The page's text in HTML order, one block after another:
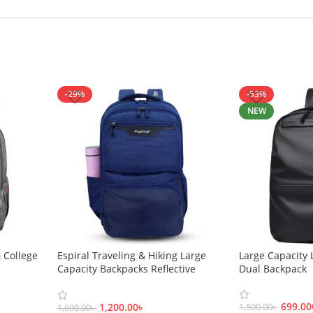
-29%
Espiral Traveling & Hiking Large
Capacity Backpacks Reflective
1,690.00৳ 1,200.00৳
-53%
NEW
Large Capacity
Dual Backpack
1,500.00৳ 699.00